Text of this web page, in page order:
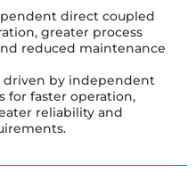
direct coupled
greater process
reduced maintenance
by independent
for faster operation,
reliability and